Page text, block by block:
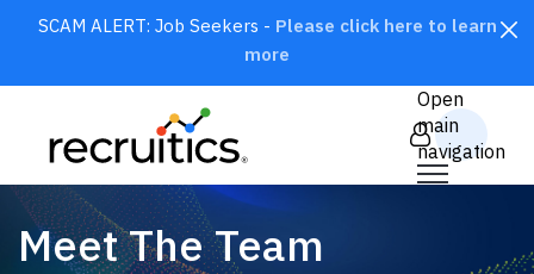
SCAM ALERT: Job Seekers - Please click here to learn
more
Open
main
navigation
Meet The Team